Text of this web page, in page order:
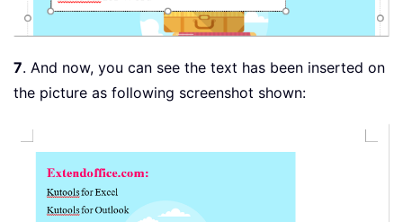
7. And now, you can see the text has been inserted on
the picture as following screenshot shown: